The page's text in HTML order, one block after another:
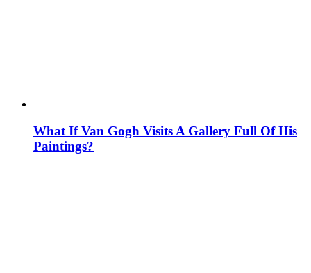
What If Van Gogh Visits A Gallery Full Of His
Paintings?